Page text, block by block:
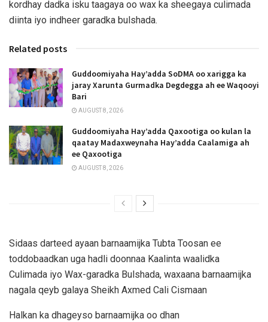
kordhay dadka isku taagaya oo wax ka sheegaya culimada
diinta iyo indheer garadka bulshada.
Related posts
Guddoomiyaha Hay’adda SoDMA oo xarigga ka
jaray Xarunta Gurmadka Degdegga ah ee Waqooyi
Bari
AUGUST 8, 2026
Guddoomiyaha Hay’adda Qaxootiga oo kulan la
qaatay Madaxweynaha Hay’adda Caalamiga ah
ee Qaxootiga
AUGUST 8, 2026
Sidaas darteed ayaan barnaamijka Tubta Toosan ee
toddobaadkan uga hadli doonnaa Kaalinta waalidka
Culimada iyo Wax-garadka Bulshada, waxaana barnaamijka
nagala qeyb galaya Sheikh Axmed Cali Cismaan
Halkan ka dhageyso barnaamijka oo dhan